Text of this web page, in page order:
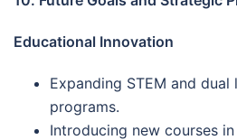
Educational Innovation
Expanding STEM and
programs.
Introducing new courses